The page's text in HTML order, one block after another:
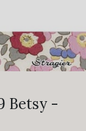
Betsy -